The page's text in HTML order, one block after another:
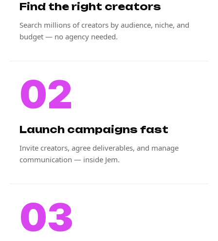
Find the right creators
Search millions of creators by audience, niche, and
budget — no agency needed.
02
Launch campaigns fast
Invite creators, agree deliverables, and manage
communication — inside Jem.
03